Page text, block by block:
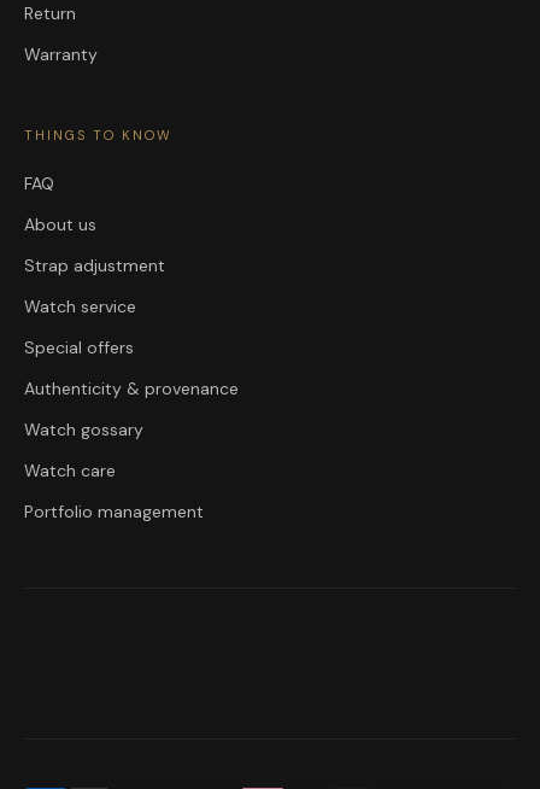
Return
Warranty
THINGS TO KNOW
FAQ
About us
Strap adjustment
Watch service
Special offers
Authenticity & provenance
Watch gossary
Watch care
Portfolio management